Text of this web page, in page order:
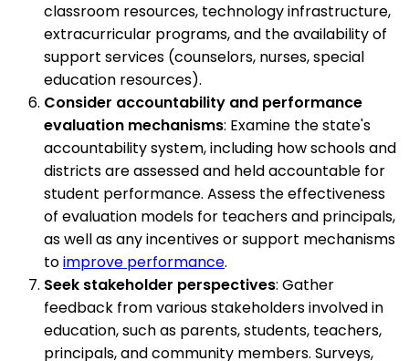
classroom resources, technology infrastructure,
extracurricular programs, and the availability of
support services (counselors, nurses, special
education resources).
Consider accountability and performance
evaluation mechanisms: Examine the state's
accountability system, including how schools and
districts are assessed and held accountable for
student performance. Assess the effectiveness
of evaluation models for teachers and principals,
as well as any incentives or support mechanisms
toimprove performance.
Seek stakeholder perspectives: Gather
feedback from various stakeholders involved in
education, such as parents, students, teachers,
principals, and community members. Surveys,